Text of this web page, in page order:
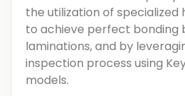
the utilization of
to achieve perfect bonding
laminations, and by
inspection process using
models.